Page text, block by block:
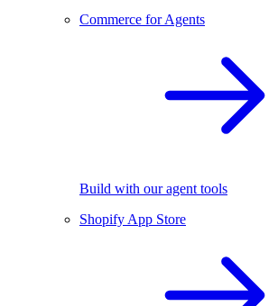
Commerce for Agents
Build with our agent tools
Shopify App Store